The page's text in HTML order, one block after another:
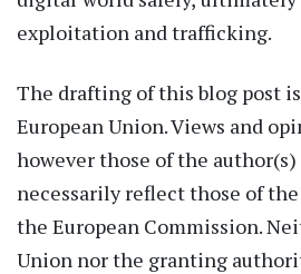
exploitation and trafficking.
The drafting of this blog post
European Union. Views and
however those of the
necessarily reflect those of
the European Commission.
Union nor the granting